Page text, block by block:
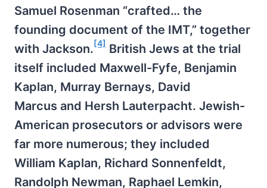
Samuel Rosenman “crafted… the
founding document of the IMT,” together
with Jackson.[4] British Jews at the trial
itself included Maxwell-Fyfe, Benjamin
Kaplan, Murray Bernays, David
Marcus and Hersh Lauterpacht. Jewish-
American prosecutors or advisors were
far more numerous; they included
William Kaplan, Richard Sonnenfeldt,
Randolph Newman, Raphael Lemkin,